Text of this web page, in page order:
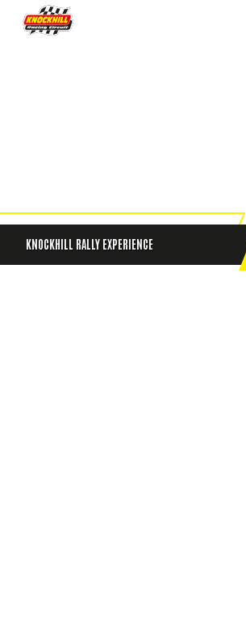
KNOCKHILL RALLY EXPERIENCE